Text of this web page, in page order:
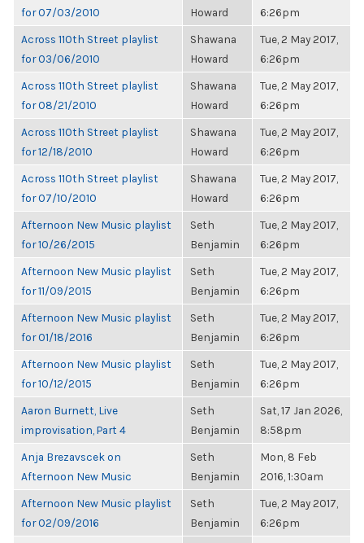
for 07/03/2010
Howard
6:26pm
Across 110th Street playlist
for 03/06/2010
Shawana
Howard
Tue, 2 May 2017,
6:26pm
Across 110th Street playlist
for 08/21/2010
Shawana
Howard
Tue, 2 May 2017,
6:26pm
Across 110th Street playlist
for 12/18/2010
Shawana
Howard
Tue, 2 May 2017,
6:26pm
Across 110th Street playlist
for 07/10/2010
Shawana
Howard
Tue, 2 May 2017,
6:26pm
Afternoon New Music playlist
for 10/26/2015
Seth
Benjamin
Tue, 2 May 2017,
6:26pm
Afternoon New Music playlist
for 11/09/2015
Seth
Benjamin
Tue, 2 May 2017,
6:26pm
Afternoon New Music playlist
for 01/18/2016
Seth
Benjamin
Tue, 2 May 2017,
6:26pm
Afternoon New Music playlist
for 10/12/2015
Seth
Benjamin
Tue, 2 May 2017,
6:26pm
Aaron Burnett, Live
improvisation, Part 4
Seth
Benjamin
Sat, 17 Jan 2026,
8:58pm
Anja Brezavscek on
Afternoon New Music
Seth
Benjamin
Mon, 8 Feb
2016, 1:30am
Afternoon New Music playlist
for 02/09/2016
Seth
Benjamin
Tue, 2 May 2017,
6:26pm